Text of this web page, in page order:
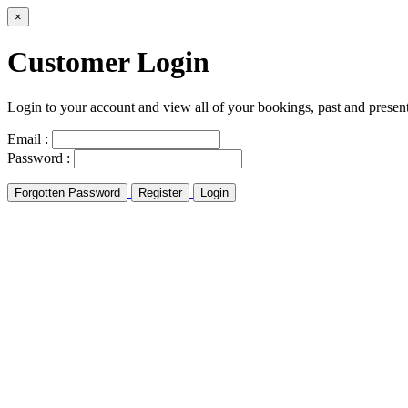
×
Customer Login
Login to your account and view all of your bookings, past and
Email :
Password :
Forgotten Password Register Login